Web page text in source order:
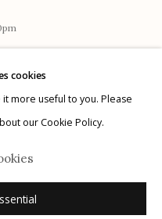
cookies
more useful to you. Please
our Cookie Policy.